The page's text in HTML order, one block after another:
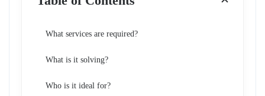
What services are required?
What is it solving?
Who is it ideal for?